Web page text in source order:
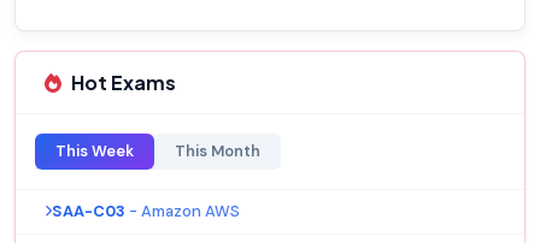
Hot Exams
This Week This Month
SAA-C03 - Amazon AWS